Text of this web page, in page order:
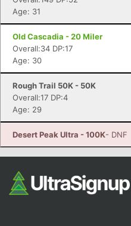
Age: 31
Old Cascadia - 20 Miler
Overall:34 DP:17
Age: 30
Rough Trail 50K - 50K
Overall:17 DP:4
Age: 29
Desert Peak Ultra - 100K- DNF